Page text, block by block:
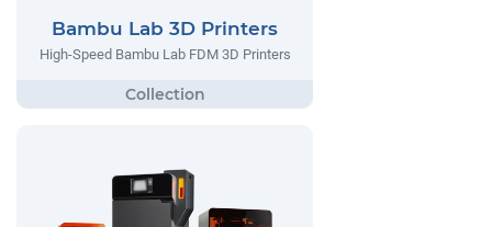
Bambu Lab 3D Printers
High-Speed Bambu Lab FDM 3D Printers